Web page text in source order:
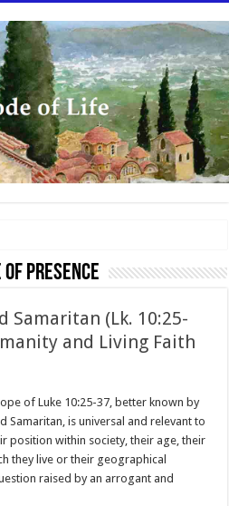
undergone massive updates to the site.
of presence
Samaritan (Lk. 10:25-
and Living Faith
of Luke 10:25-37, better known by
Samaritan, is universal and relevant to
position within society, their age, their
they live or their geographical
raised by an arrogant and